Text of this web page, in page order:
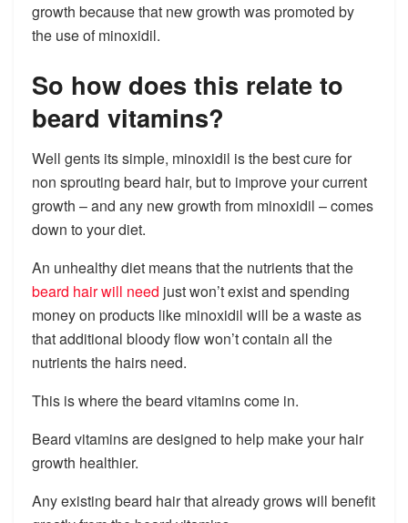
growth because that new growth was promoted by
the use of minoxidil.
So how does this relate to
beard vitamins?
Well gents its simple, minoxidil is the best cure for
non sprouting beard hair, but to improve your current
growth – and any new growth from minoxidil – comes
down to your diet.
An unhealthy diet means that the nutrients that the
beard hair will need just won’t exist and spending
money on products like minoxidil will be a waste as
that additional bloody flow won’t contain all the
nutrients the hairs need.
This is where the beard vitamins come in.
Beard vitamins are designed to help make your hair
growth healthier.
Any existing beard hair that already grows will benefit